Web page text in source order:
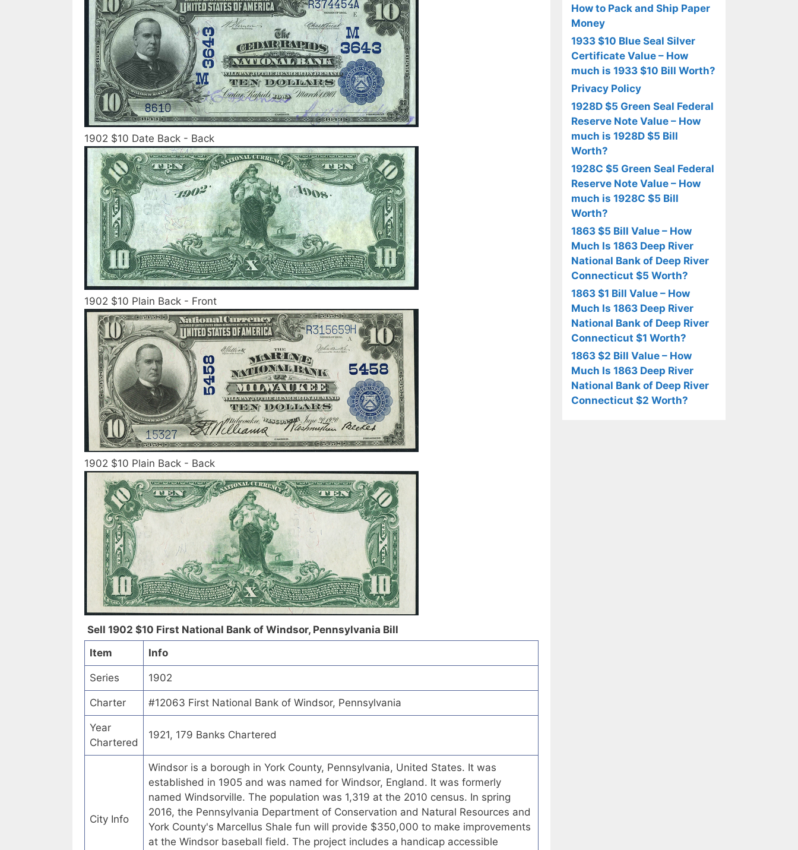
1902 $10 Date Back - Back
1902 $10 Plain Back - Front
1902 $10 Plain Back - Back
Sell 1902 $10 First National Bank of Windsor, Pennsylvania Bill
Item
Info
Series 1902
Charter #12063 First National Bank of Windsor, Pennsylvania
Year
Chartered
1921, 179 Banks Chartered
City Info
Windsor is a borough in York County, Pennsylvania, United States. It was
established in 1905 and was named for Windsor, England. It was formerly
named Windsorville. The population was 1,319 at the 2010 census. In spring
2016, the Pennsylvania Department of Conservation and Natural Resources and
York County's Marcellus Shale fun will provide $350,000 to make improvements
at the Windsor baseball field. The project includes a handicap accessible
How to Pack and Ship Paper
Money
1933 $10 Blue Seal Silver
Certificate Value – How
much is 1933 $10 Bill Worth?
Privacy Policy
1928D $5 Green Seal Federal
Reserve Note Value – How
much is 1928D $5 Bill
Worth?
1928C $5 Green Seal Federal
Reserve Note Value – How
much is 1928C $5 Bill
Worth?
1863 $5 Bill Value – How
Much Is 1863 Deep River
National Bank of Deep River
Connecticut $5 Worth?
1863 $1 Bill Value – How
Much Is 1863 Deep River
National Bank of Deep River
Connecticut $1 Worth?
1863 $2 Bill Value – How
Much Is 1863 Deep River
National Bank of Deep River
Connecticut $2 Worth?